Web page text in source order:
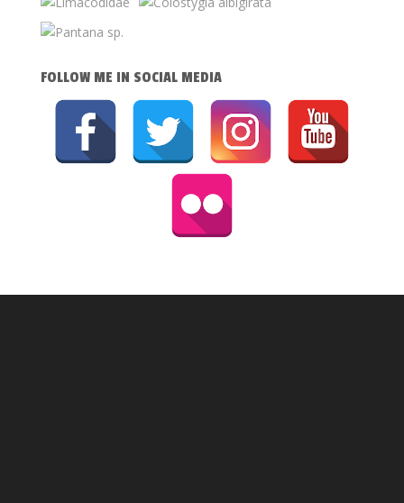
FOLLOW ME IN SOCIAL MEDIA